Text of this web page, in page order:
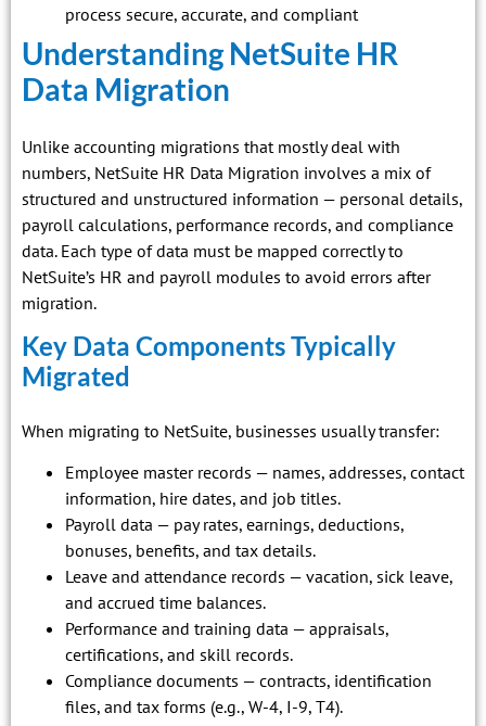
process secure, accurate, and compliant
Understanding NetSuite HR
Data Migration
Unlike accounting migrations that mostly deal with
numbers, NetSuite HR Data Migration involves a mix of
structured and unstructured information — personal details,
payroll calculations, performance records, and compliance
data. Each type of data must be mapped correctly to
NetSuite’s HR and payroll modules to avoid errors after
migration.
Key Data Components Typically
Migrated
When migrating to NetSuite, businesses usually transfer:
Employee master records — names, addresses, contact
information, hire dates, and job titles.
Payroll data — pay rates, earnings, deductions,
bonuses, benefits, and tax details.
Leave and attendance records — vacation, sick leave,
and accrued time balances.
Performance and training data — appraisals,
certifications, and skill records.
Compliance documents — contracts, identification
files, and tax forms (e.g., W-4, I-9, T4).